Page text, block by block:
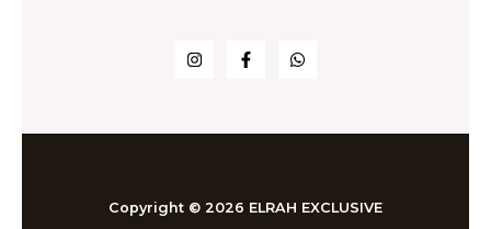
Copyright © 2026 ELRAH EXCLUSIVE